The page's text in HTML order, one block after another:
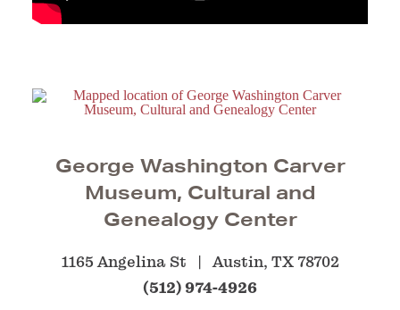
George Washington Carver
Museum, Cultural and
Genealogy Center
1165 Angelina St Austin, TX 78702
(512) 974-4926